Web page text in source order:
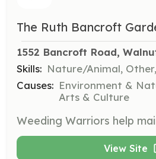
The Ruth Bancroft
1552 Bancroft Road,
Skills: Nature/Animal,
Causes: Environment &
Arts & Culture
View Site